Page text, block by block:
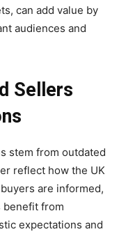
can add value by
audiences and
Sellers
stem from outdated
reflect how the UK
are informed,
benefit from
expectations and